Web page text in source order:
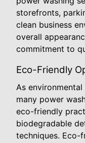
storefronts,
clean business
overall
commitment to
Eco-Friendly
As
many power
eco-friendly
biodegradable
techniques. Eco-